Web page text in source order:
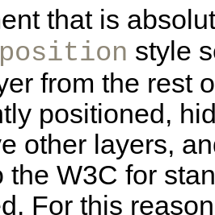
that is
position style
from the rest
positioned,
other layers,
the W3C for
For this